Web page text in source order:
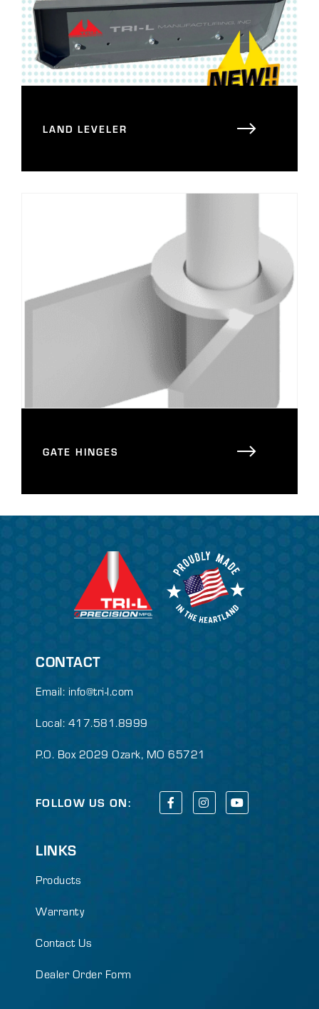
LAND LEVELER
GATE HINGES
CONTACT
Email: info@tri-l.com
Local: 417.581.8999
P.O. Box 2029 Ozark, MO 65721
FOLLOW US ON:
LINKS
Products
Warranty
Contact Us
Dealer Order Form